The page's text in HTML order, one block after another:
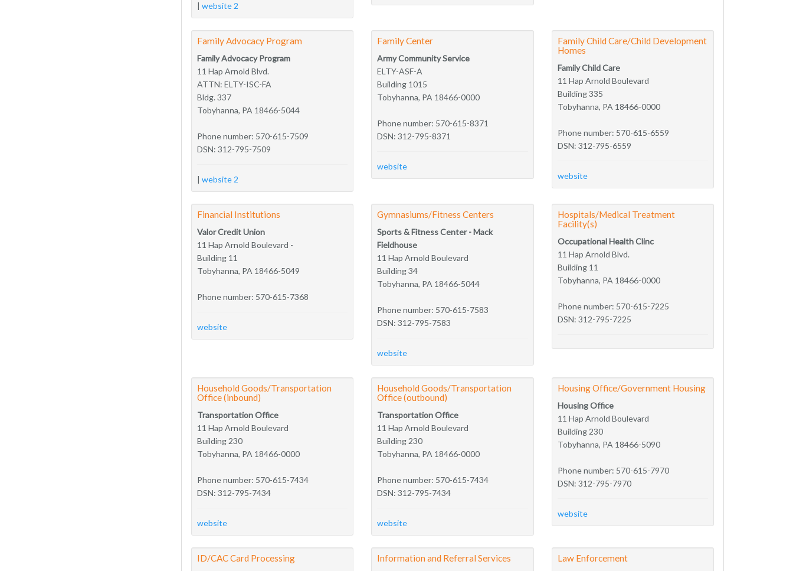
| website 2
Family Advocacy Program
Family Advocacy Program
11 Hap Arnold Blvd.
ATTN: ELTY-ISC-FA
Bldg. 337
Tobyhanna, PA 18466-5044
Phone number: 570-615-7509
DSN: 312-795-7509
| website 2
Family Center
Army Community Service
ELTY-ASF-A
Building 1015
Tobyhanna, PA 18466-0000
Phone number: 570-615-8371
DSN: 312-795-8371
website
Family Child Care/Child Development
Homes
Family Child Care
11 Hap Arnold Boulevard
Building 335
Tobyhanna, PA 18466-0000
Phone number: 570-615-6559
DSN: 312-795-6559
website
Financial Institutions
Valor Credit Union
11 Hap Arnold Boulevard -
Building 11
Tobyhanna, PA 18466-5049
Phone number: 570-615-7368
website
Gymnasiums/Fitness Centers
Sports & Fitness Center - Mack
Fieldhouse
11 Hap Arnold Boulevard
Building 34
Tobyhanna, PA 18466-5044
Phone number: 570-615-7583
DSN: 312-795-7583
website
Hospitals/Medical Treatment
Facility(s)
Occupational Health Clinc
11 Hap Arnold Blvd.
Building 11
Tobyhanna, PA 18466-0000
Phone number: 570-615-7225
DSN: 312-795-7225
Household Goods/Transportation
Office (inbound)
Transportation Office
11 Hap Arnold Boulevard
Building 230
Tobyhanna, PA 18466-0000
Phone number: 570-615-7434
DSN: 312-795-7434
website
Household Goods/Transportation
Office (outbound)
Transportation Office
11 Hap Arnold Boulevard
Building 230
Tobyhanna, PA 18466-0000
Phone number: 570-615-7434
DSN: 312-795-7434
website
Housing Office/Government Housing
Housing Office
11 Hap Arnold Boulevard
Building 230
Tobyhanna, PA 18466-5090
Phone number: 570-615-7970
DSN: 312-795-7970
website
ID/CAC Card Processing Information and Referral Services Law Enforcement